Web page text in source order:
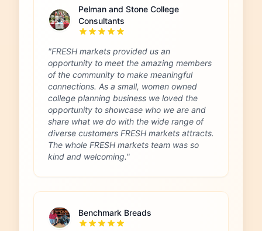
Pelman and Stone College
Consultants
"FRESH markets provided us an
opportunity to meet the amazing members
of the community to make meaningful
connections. As a small, women owned
college planning business we loved the
opportunity to showcase who we are and
share what we do with the wide range of
diverse customers FRESH markets attracts.
The whole FRESH markets team was so
kind and welcoming."
Benchmark Breads